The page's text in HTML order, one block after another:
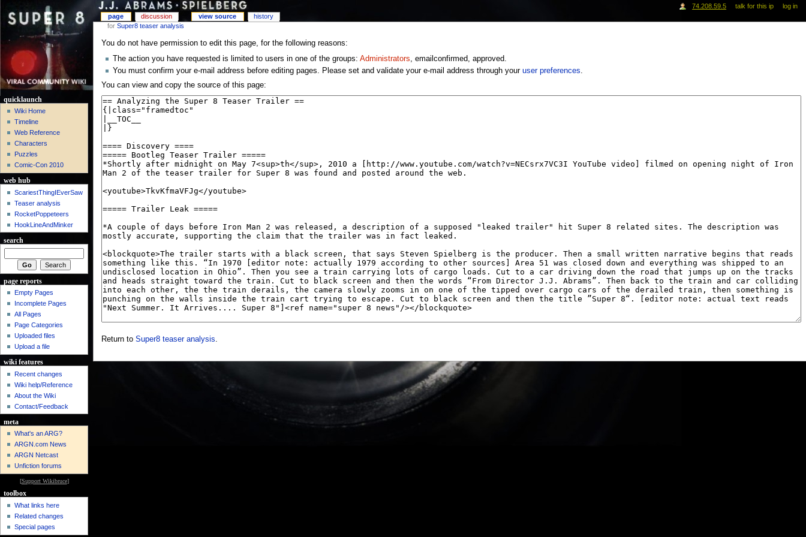
forSuper8 teaser analysis
You do not have permission to edit this page, for the following reasons:
The action you have requested is limited to users in one of the groups: Administrators, emailconfirmed, approved.
You must confirm your e-mail address before editing pages. Please set and validate your e-mail address through your user preferences.
You can view and copy the source of this page:
Return to Super8 teaser analysis.
page discussion view source history
74.208.59.5 talk for this ip log in
quicklaunch
Wiki Home
Timeline
Web Reference
Characters
Puzzles
Comic-Con 2010
web hub
ScariestThingIEverSaw
Teaser analysis
RocketPoppeteers
HookLineAndMinker
search
page reports
Empty Pages
Incomplete Pages
All Pages
Page Categories
Uploaded files
Upload a file
wiki features
Recent changes
Wiki help/Reference
About the Wiki
Contact/Feedback
meta
What's an ARG?
ARGN.com News
ARGN Netcast
Unfiction forums
[Support Wikibruce]
toolbox
What links here
Related changes
Special pages